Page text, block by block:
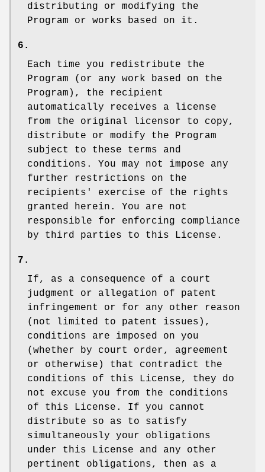
distributing or modifying the
Program or works based on it.
6.
Each time you redistribute the
Program (or any work based on the
Program), the recipient
automatically receives a license
from the original licensor to copy,
distribute or modify the Program
subject to these terms and
conditions. You may not impose any
further restrictions on the
recipients' exercise of the rights
granted herein. You are not
responsible for enforcing compliance
by third parties to this License.
7.
If, as a consequence of a court
judgment or allegation of patent
infringement or for any other reason
(not limited to patent issues),
conditions are imposed on you
(whether by court order, agreement
or otherwise) that contradict the
conditions of this License, they do
not excuse you from the conditions
of this License. If you cannot
distribute so as to satisfy
simultaneously your obligations
under this License and any other
pertinent obligations, then as a